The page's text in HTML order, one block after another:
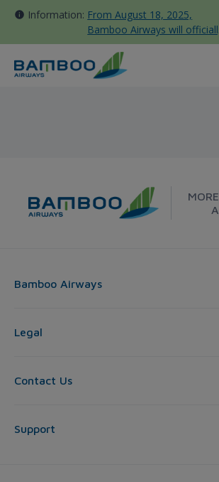
Information: From August 18, 2025,
Bamboo Airways will
move all domestic flights to
Tan Son Nhat Terminal T3
Bamboo Airways
Legal
Contact Us
Support